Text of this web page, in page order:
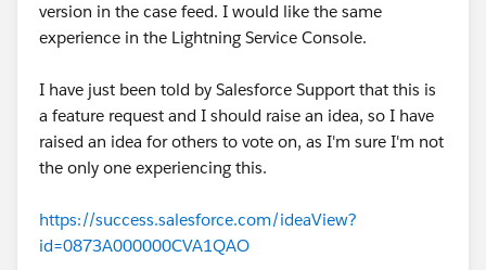
version in the case feed. I would like the same
experience in the Lightning Service Console.
I have just been told by Salesforce Support that this is
a feature request and I should raise an idea, so I have
raised an idea for others to vote on, as I'm sure I'm not
the only one experiencing this.
https://success.salesforce.com/ideaView?
id=0873A000000CVA1QAO